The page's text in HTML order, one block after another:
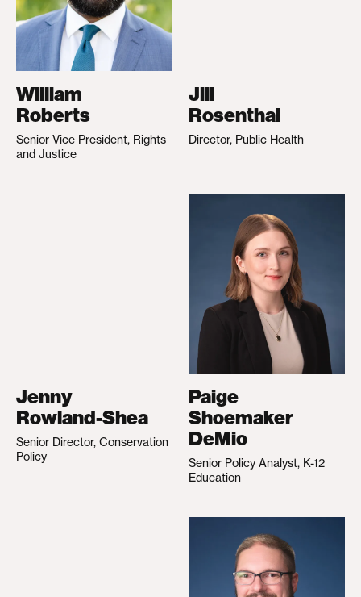
William
Roberts
Senior Vice President, Rights
and Justice
Jill
Rosenthal
Director, Public Health
Jenny
Rowland-Shea
Senior Director, Conservation
Policy
Paige
Shoemaker
DeMio
Senior Policy Analyst, K-12
Education